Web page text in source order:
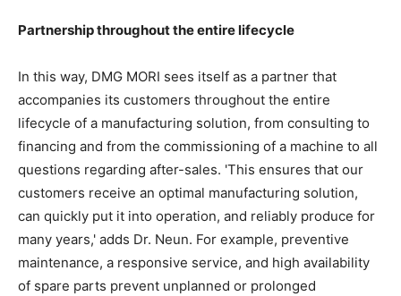
Partnership throughout the entire lifecycle
In this way, DMG MORI sees itself as a partner that
accompanies its customers throughout the entire
lifecycle of a manufacturing solution, from consulting to
financing and from the commissioning of a machine to all
questions regarding after-sales. 'This ensures that our
customers receive an optimal manufacturing solution,
can quickly put it into operation, and reliably produce for
many years,' adds Dr. Neun. For example, preventive
maintenance, a responsive service, and high availability
of spare parts prevent unplanned or prolonged